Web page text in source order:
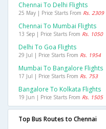
Chennai To Delhi Flights
25 May | Price Starts From Rs. 2309
Chennai To Mumbai Flights
13 Sep | Price Starts From Rs. 1050
Delhi To Goa Flights
29 Jul | Price Starts From Rs. 1954
Mumbai To Bangalore Flights
17 Jul | Price Starts From Rs. 753
Bangalore To Kolkata Flights
19 Jun | Price Starts From Rs. 1505
Top Bus Routes to Chennai